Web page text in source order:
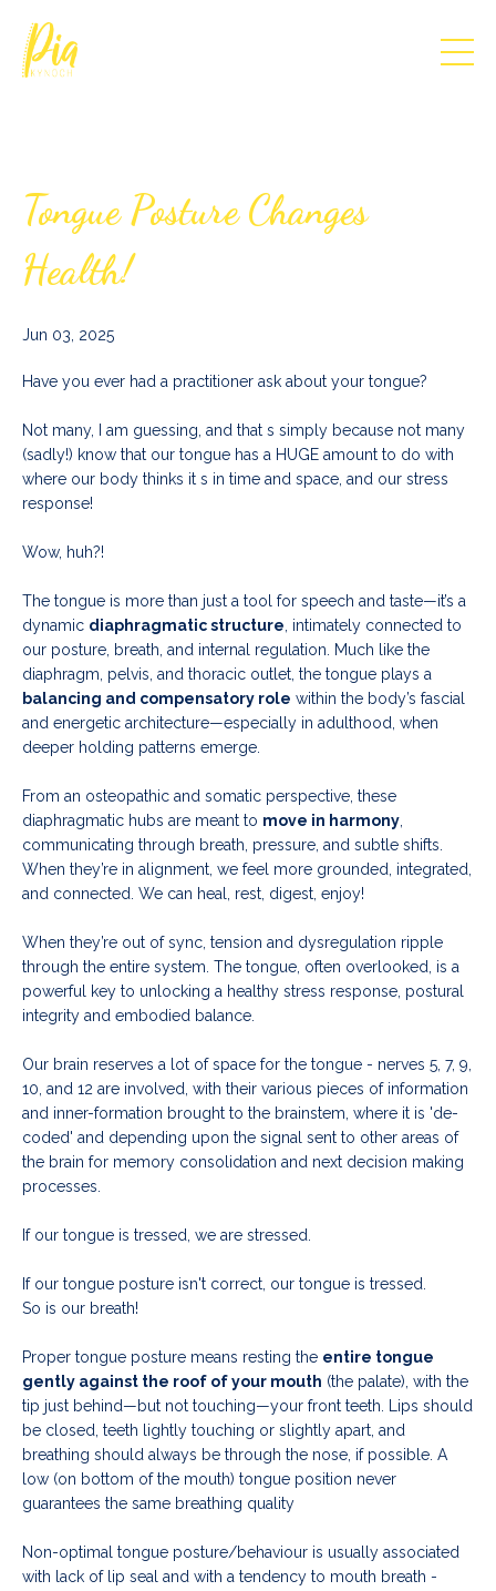
Tongue Posture Changes
Health!
Jun 03, 2025
Have you ever had a practitioner ask about your tongue?
Not many, I am guessing, and that s simply because not many
(sadly!) know that our tongue has a HUGE amount to do with
where our body thinks it s in time and space, and our stress
response!
Wow, huh?!
The tongue is more than just a tool for speech and taste—it’s a
dynamic diaphragmatic structure, intimately connected to
our posture, breath, and internal regulation. Much like the
diaphragm, pelvis, and thoracic outlet, the tongue plays a
balancing and compensatory role within the body’s fascial
and energetic architecture—especially in adulthood, when
deeper holding patterns emerge.
From an osteopathic and somatic perspective, these
diaphragmatic hubs are meant to move in harmony,
communicating through breath, pressure, and subtle shifts.
When they’re in alignment, we feel more grounded, integrated,
and connected. We can heal, rest, digest, enjoy!
When they’re out of sync, tension and dysregulation ripple
through the entire system. The tongue, often overlooked, is a
powerful key to unlocking a healthy stress response, postural
integrity and embodied balance.
Our brain reserves a lot of space for the tongue - nerves 5, 7, 9,
10, and 12 are involved, with their various pieces of information
and inner-formation brought to the brainstem, where it is 'de-
coded' and depending upon the signal sent to other areas of
the brain for memory consolidation and next decision making
processes.
If our tongue is tressed, we are stressed.
If our tongue posture isn't correct, our tongue is tressed.
So is our breath!
Proper tongue posture means resting the entire tongue
gently against the roof of your mouth (the palate), with the
tip just behind—but not touching—your front teeth. Lips should
be closed, teeth lightly touching or slightly apart, and
breathing should always be through the nose, if possible. A
low (on bottom of the mouth) tongue position never
guarantees the same breathing quality
Non-optimal tongue posture/behaviour is usually associated
with lack of lip seal and with a tendency to mouth breath -